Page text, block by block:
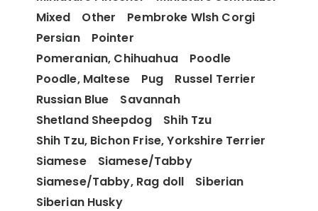
Mixed
Other
Pembroke Wlsh Corgi
Persian
Pointer
Pomeranian, Chihuahua
Poodle
Poodle, Maltese
Pug
Russel Terrier
Russian Blue
Savannah
Shetland Sheepdog
Shih Tzu
Shih Tzu, Bichon Frise, Yorkshire Terrier
Siamese
Siamese/Tabby
Siamese/Tabby, Rag doll
Siberian
Siberian Husky